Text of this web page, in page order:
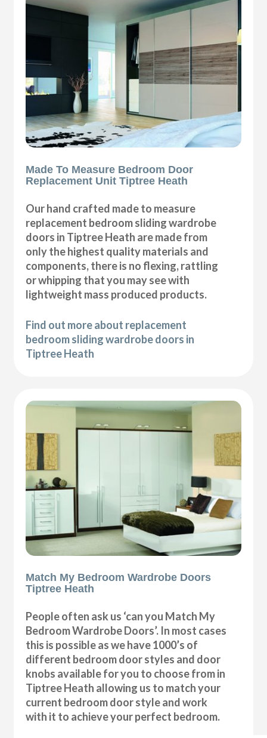
Made To Measure Bedroom Door
Replacement Unit Tiptree Heath
Our hand crafted made to measure
replacement bedroom sliding wardrobe
doors in Tiptree Heath are made from
only the highest quality materials and
components, there is no flexing, rattling
or whipping that you may see with
lightweight mass produced products.
Find out more about replacement
bedroom sliding wardrobe doors in
Tiptree Heath
Match My Bedroom Wardrobe Doors
Tiptree Heath
People often ask us ‘can you Match My
Bedroom Wardrobe Doors’. In most cases
this is possible as we have 1000’s of
different bedroom door styles and door
knobs available for you to choose from in
Tiptree Heath allowing us to match your
current bedroom door style and work
with it to achieve your perfect bedroom.